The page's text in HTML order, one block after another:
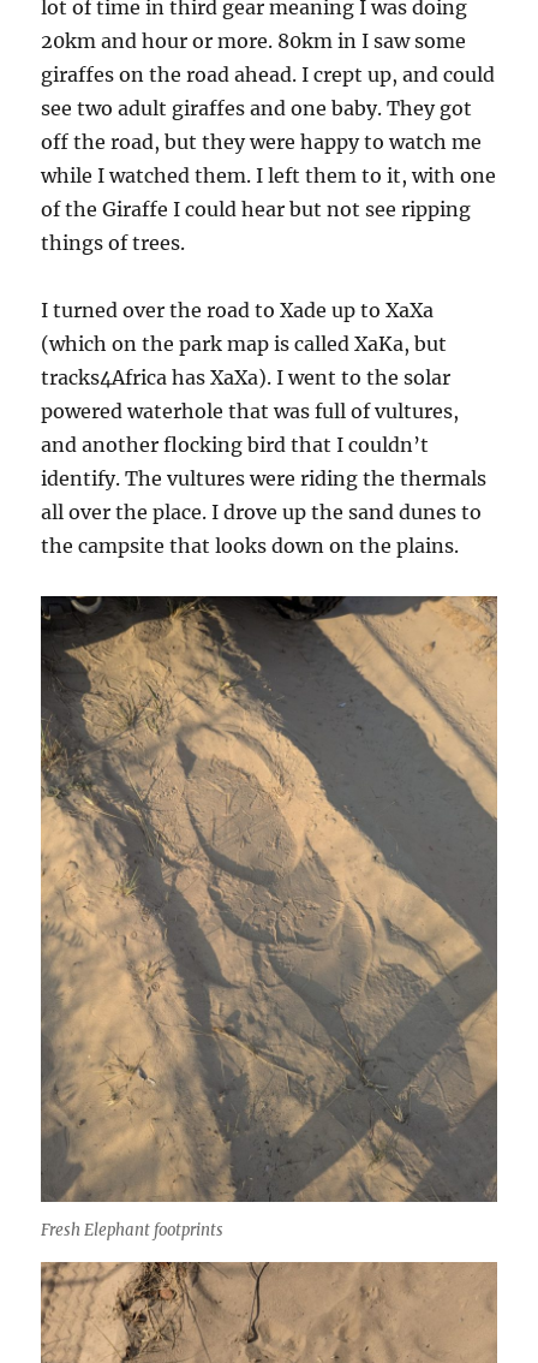
lot of time in third gear meaning I was doing
20km and hour or more. 80km in I saw some
giraffes on the road ahead. I crept up, and could
see two adult giraffes and one baby. They got
off the road, but they were happy to watch me
while I watched them. I left them to it, with one
of the Giraffe I could hear but not see ripping
things of trees.
I turned over the road to Xade up to XaXa
(which on the park map is called XaKa, but
tracks4Africa has XaXa). I went to the solar
powered waterhole that was full of vultures,
and another flocking bird that I couldn’t
identify. The vultures were riding the thermals
all over the place. I drove up the sand dunes to
the campsite that looks down on the plains.
Fresh Elephant footprints